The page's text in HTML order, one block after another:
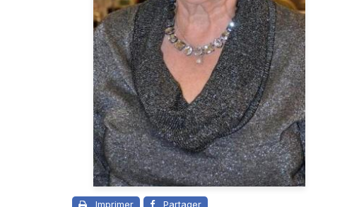
Imprimer Partager